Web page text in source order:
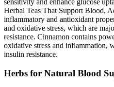
sensitivity and enhance glucose
Herbal Teas That Support Blood,
inflammatory and antioxidant
and oxidative stress, which are
resistance. Cinnamon contains
oxidative stress and inflammation,
insulin resistance.
Herbs for Natural Blood